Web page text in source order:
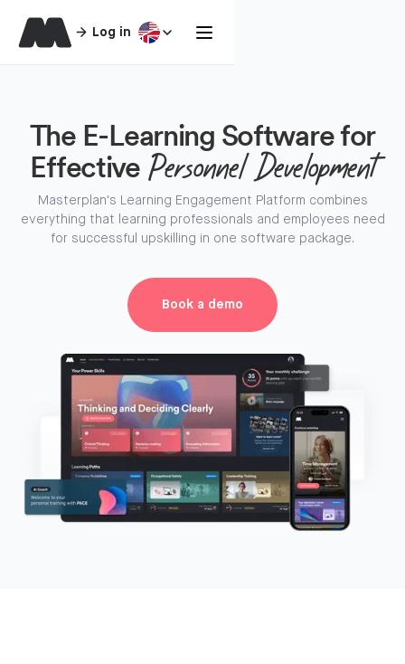
Log in
The E-Learning Software for
Effective Personnel Development
Masterplan's Learning Engagement Platform combines
everything that learning professionals and employees need
for successful upskilling in one software package.
Book a demo